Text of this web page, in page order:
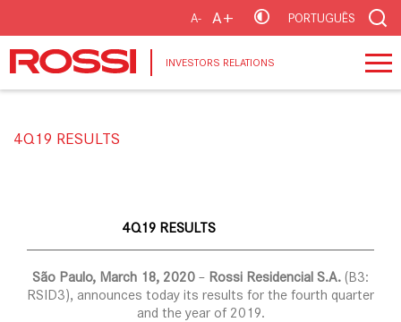
A- A+ PORTUGUÊS
INVESTORS RELATIONS
4Q19 RESULTS
4Q19 RESULTS
São Paulo, March 18, 2020 – Rossi Residencial S.A. (B3:
RSID3), announces today its results for the fourth quarter
and the year of 2019.